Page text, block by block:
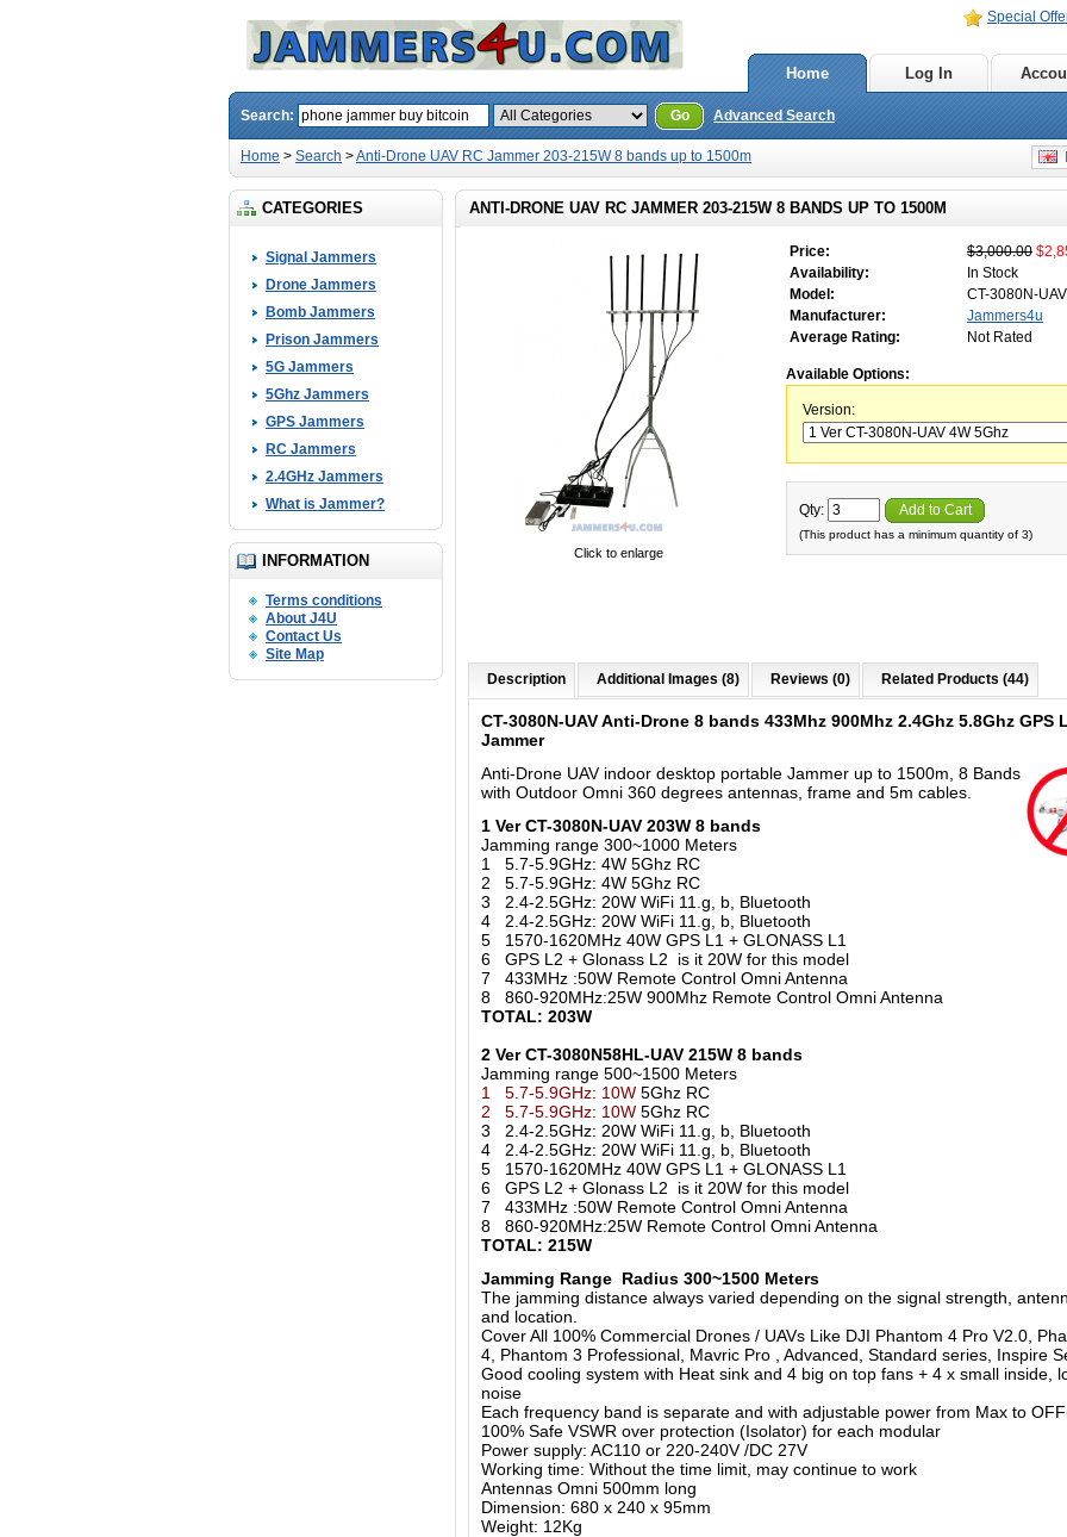
Special
Home Log In
Search: Go Advanced Search
Home > Search >Anti-Drone UAV RC Jammer 203-215W 8 bands up to 1500m
CATEGORIES
Signal Jammers
Drone Jammers
Bomb Jammers
Prison Jammers
5G Jammers
5Ghz Jammers
GPS Jammers
RC Jammers
2.4GHz Jammers
What is Jammer?
INFORMATION
Terms conditions
About J4U
Contact Us
Site Map
ANTI-DRONE UAV RC JAMMER 203-215W 8 BANDS UP TO 1500M
Click to enlarge
Price: $3,000.00
Availability:
In Stock
Model:
CT-3080N-UAV
Manufacturer:
Jammers4u
Average Rating:
Not Rated
Available Options:
Version:
Qty: Add to Cart
(This product has a minimum quantity of 3)
Description Additional Images (8) Reviews (0) Related Products (44)
CT-3080N-UAV Anti-Drone 8 bands 433Mhz 900Mhz 2.4Ghz 5.8Ghz GPS
Jammer
Anti-Drone UAV indoor desktop portable Jammer up to 1500m, 8 Bands
with Outdoor Omni 360 degrees antennas, frame and 5m cables.
1 Ver CT-3080N-UAV 203W 8 bands
Jamming range 300~1000 Meters
1 5.7-5.9GHz: 4W 5Ghz RC
2 5.7-5.9GHz: 4W 5Ghz RC
3 2.4-2.5GHz: 20W WiFi 11.g, b, Bluetooth
4 2.4-2.5GHz: 20W WiFi 11.g, b, Bluetooth
5 1570-1620MHz 40W GPS L1 + GLONASS L1
6 GPS L2 + Glonass L2 is it 20W for this model
7 433MHz :50W Remote Control Omni Antenna
8 860-920MHz:25W 900Mhz Remote Control Omni Antenna
TOTAL: 203W
2 Ver CT-3080N58HL-UAV 215W 8 bands
Jamming range 500~1500 Meters
1 5.7-5.9GHz: 10W 5Ghz RC
2 5.7-5.9GHz: 10W 5Ghz RC
3 2.4-2.5GHz: 20W WiFi 11.g, b, Bluetooth
4 2.4-2.5GHz: 20W WiFi 11.g, b, Bluetooth
5 1570-1620MHz 40W GPS L1 + GLONASS L1
6 GPS L2 + Glonass L2 is it 20W for this model
7 433MHz :50W Remote Control Omni Antenna
8 860-920MHz:25W Remote Control Omni Antenna
TOTAL: 215W
Jamming Range Radius 300~1500 Meters
The jamming distance always varied depending on the signal strength,
and location.
Cover All 100% Commercial Drones / UAVs Like DJI Phantom 4 Pro V2.0,
4, Phantom 3 Professional, Mavric Pro , Advanced, Standard series, Inspire
Good cooling system with Heat sink and 4 big on top fans + 4 x small inside,
noise
Each frequency band is separate and with adjustable power from Max to
100% Safe VSWR over protection (Isolator) for each modular
Power supply: AC110 or 220-240V /DC 27V
Working time: Without the time limit, may continue to work
Antennas Omni 500mm long
Dimension: 680 x 240 x 95mm
Weight: 12Kg